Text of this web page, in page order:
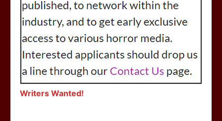
Writers Wanted!